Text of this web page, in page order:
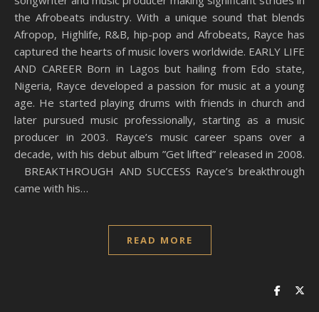
the Afrobeats industry. With a unique sound that blends
Afropop, Highlife, R&B, hip-pop and Afrobeats, Rayce has
captured the hearts of music lovers worldwide. EARLY LIFE
AND CAREER Born in Lagos but hailing from Edo state,
Nigeria, Rayce developed a passion for music at a young
age. He started playing drums with friends in church and
later pursued music professionally, starting as a music
producer in 2003. Rayce’s music career spans over a
decade, with his debut album ”Get lifted” released in 2008.
BREAKTHROUGH AND SUCCESS Rayce’s breakthrough
came with his…
READ MORE